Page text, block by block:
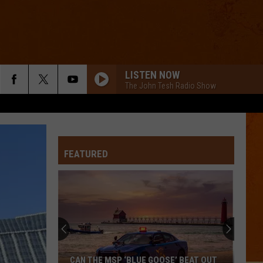
LISTEN NOW
The John Tesh Radio Show
FEATURED
CAN THE MSP ‘BLUE GOOSE’ BEAT OUT